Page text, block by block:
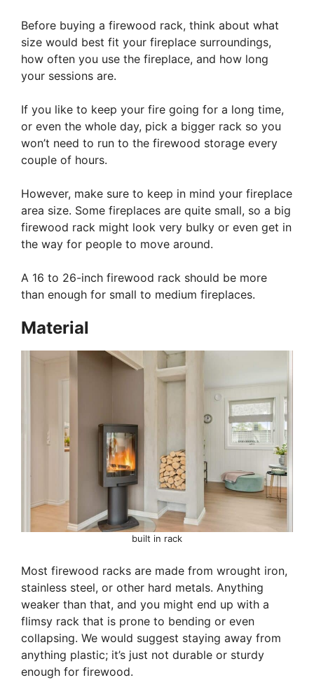
Before buying a firewood rack, think about what
size would best fit your fireplace surroundings,
how often you use the fireplace, and how long
your sessions are.
If you like to keep your fire going for a long time,
or even the whole day, pick a bigger rack so you
won’t need to run to the firewood storage every
couple of hours.
However, make sure to keep in mind your fireplace
area size. Some fireplaces are quite small, so a big
firewood rack might look very bulky or even get in
the way for people to move around.
A 16 to 26-inch firewood rack should be more
than enough for small to medium fireplaces.
Material
built in rack
Most firewood racks are made from wrought iron,
stainless steel, or other hard metals. Anything
weaker than that, and you might end up with a
flimsy rack that is prone to bending or even
collapsing. We would suggest staying away from
anything plastic; it’s just not durable or sturdy
enough for firewood.